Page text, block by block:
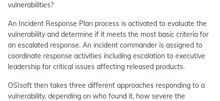
vulnerabilities?
An Incident Response Plan process is activated to evaluate the
vulnerability and determine if it meets the most basic criteria for
an escalated response. An incident commander is assigned to
coordinate response activities including escalation to executive
leadership for critical issues affecting released products.
OSIsoft then takes three different approaches responding to a
vulnerability, depending on who found it, how severe the